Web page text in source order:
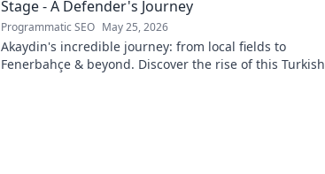
Stage - A Defender's Journey
Programmatic SEO May 25, 2026
Akaydin's incredible journey: from local fields to
Fenerbahçe & beyond. Discover the rise of this Turkish